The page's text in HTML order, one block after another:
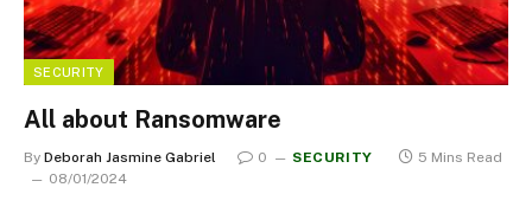
SECURITY
All about Ransomware
By Deborah Jasmine Gabriel 0 SECURITY
5 Mins Read
08/01/2024